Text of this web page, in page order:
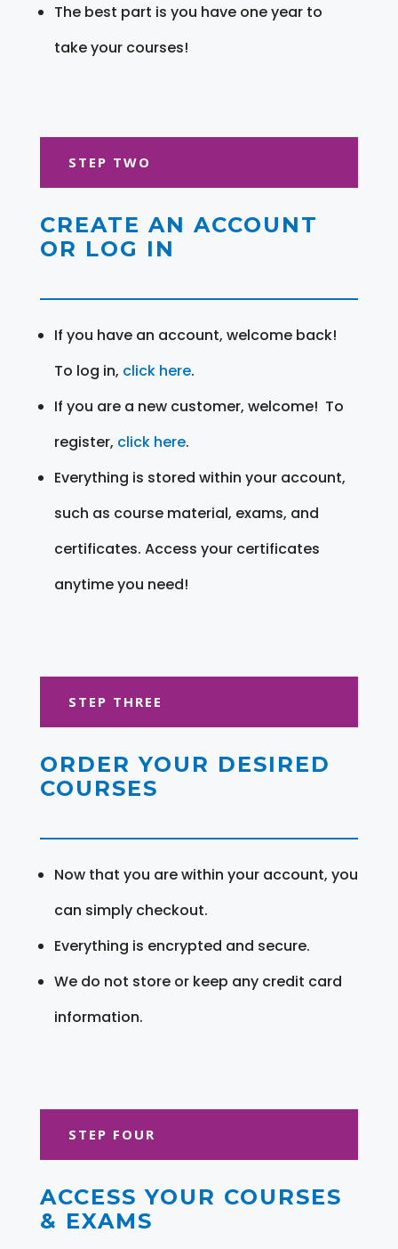
The best part is you have one year to
take your courses!
STEP TWO
CREATE AN ACCOUNT
OR LOG IN
If you have an account, welcome back!
To log in, click here.
If you are a new customer, welcome! To
register, click here.
Everything is stored within your account,
such as course material, exams, and
certificates. Access your certificates
anytime you need!
STEP THREE
ORDER YOUR DESIRED
COURSES
Now that you are within your account, you
can simply checkout.
Everything is encrypted and secure.
We do not store or keep any credit card
information.
STEP FOUR
ACCESS YOUR COURSES
& EXAMS